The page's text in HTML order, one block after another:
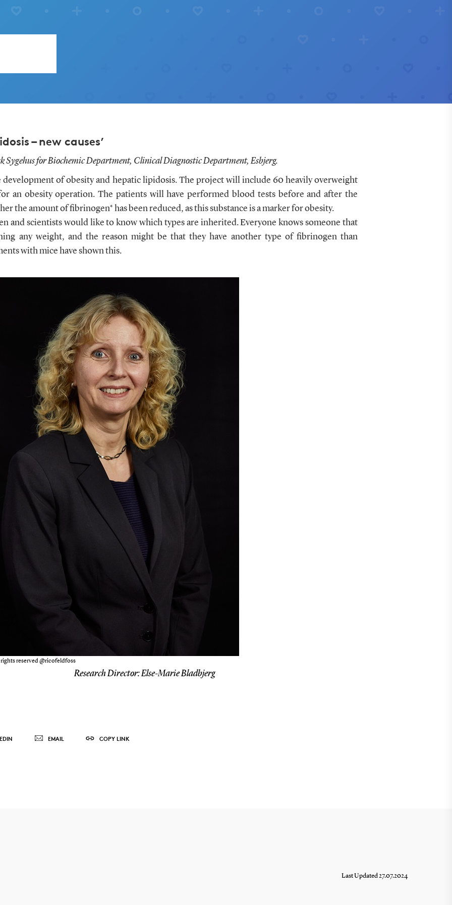
– new causes’
Sygehus for Biochemic Department, Clinical Diagnostic Department, Esbjerg.
development of obesity and hepatic lipidosis. The project will include 60 heavily overweight
an obesity operation. The patients will have performed blood tests before and after the
the amount of fibrinogen* has been reduced, as this substance is a marker for obesity.
and scientists would like to know which types are inherited. Everyone knows someone that
any weight, and the reason might be that they have another type of fibrinogen than
with mice have shown this.
reserved @ricofeldfoss
Research Director:Else-Marie Bladbjerg
EMAIL COPY LINK
Last Updated 27.07.2024